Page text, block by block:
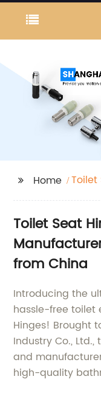
Home Toilet
Toilet Seat
from China
Introducing the
hassle-free toilet
Hinges! Brought
Industry Co.,
and
high-quality